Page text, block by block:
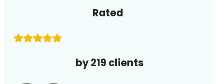
Rated
by 219 clients